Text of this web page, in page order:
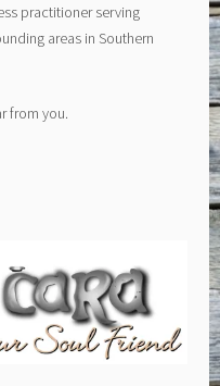
practitioner serving
areas in Southern
from you.